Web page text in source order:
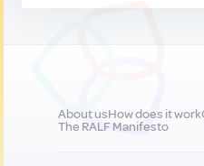
About usHow does it work
The RALF Manifesto